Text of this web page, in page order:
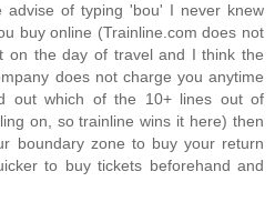
advise of typing 'bou' I never knew
buy online (Trainline.com does not
on the day of travel and I think the
does not charge you anytime
out which of the 10+ lines out of
on, so trainline wins it here) then
boundary zone to buy your return
to buy tickets beforehand and